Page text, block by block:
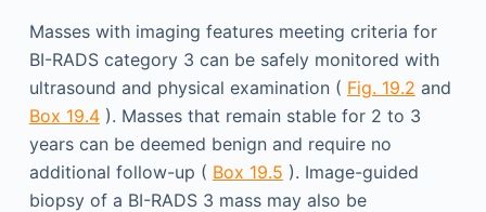
Masses with imaging features meeting criteria for
BI-RADS category 3 can be safely monitored with
ultrasound and physical examination ( Fig. 19.2 and
Box 19.4). Masses that remain stable for 2 to 3
years can be deemed benign and require no
additional follow-up ( Box 19.5 ). Image-guided
biopsy of a BI-RADS 3 mass may also be